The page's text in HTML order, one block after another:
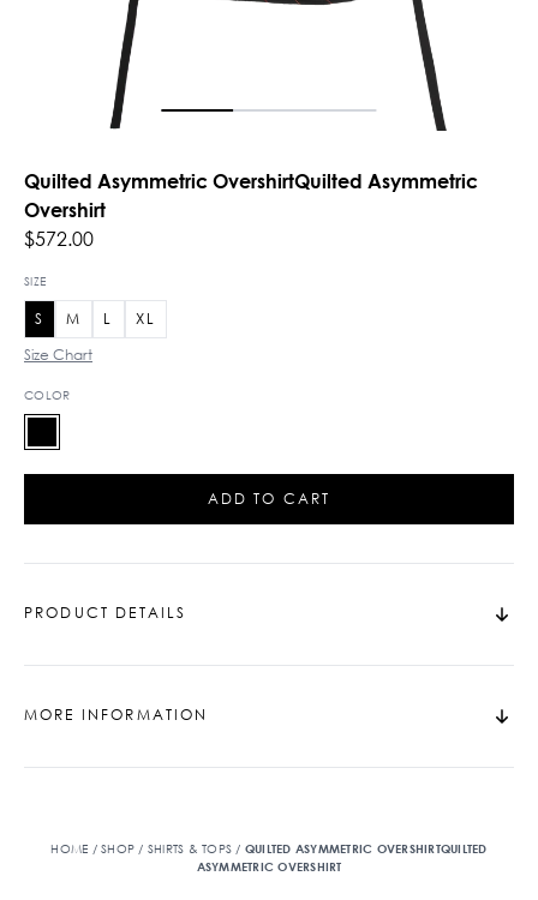
Quilted Asymmetric OvershirtQuilted Asymmetric
Overshirt
$572.00
SIZE
S M L
XL
Size Chart
COLOR
ADD TO CART
PRODUCT DETAILS
MORE INFORMATION
HOME /SHOP / SHIRTS & TOPS / QUILTED ASYMMETRIC OVERSHIRTQUILTED
ASYMMETRIC OVERSHIRT